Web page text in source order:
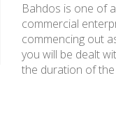
Bahdos is one of
commercial
commencing out
you will be dealt
the duration of the